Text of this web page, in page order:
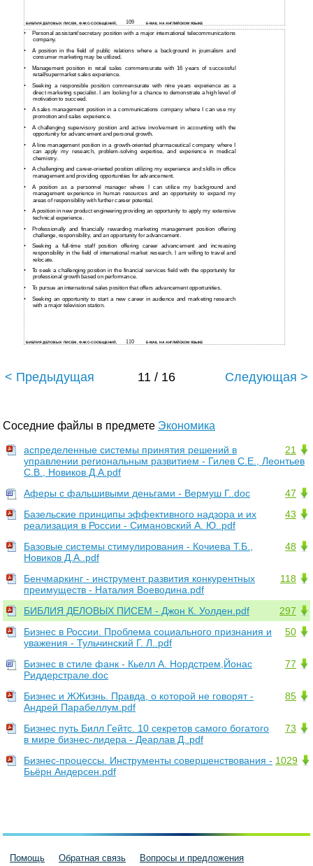
БИБЛИЯ ДЕЛОВЫХ ПИСЕМ, ФАКС-СООБЩЕНИЙ, 109 E-MAIL НА АНГЛИЙСКОМ ЯЗЫКЕ
• Personal assistant/secretary position with a major international telecommunications
company.
• A position in the field of public relations where a background in journalism and
consumer marketing may be utilized.
• Management position in retail sales commensurate with 16 years of successful
retail/supermarket sales experience.
•
Seeking a responsible position commensurate with nine years experience as a
direct marketing specialist. I am looking for a chance to demonstrate a high level of
motivation to succeed.
•
A sales management position in a communications company where I can use my
promotion and sales experience.
• A challenging supervisory position and active involvement in accounting with the
opportunity for advancement and personal growth.
•
A line management position in a growth-oriented pharmaceutical company where I
can apply my research, problem-solving expertise, and experience in medical
chemistry.
• A challenging andcareer-oriented position utilizing my experience and skills in office
management and providing opportunities for advancement.
•
A position as a personnel manager where I can utilize my background and
management experience in human resources and an opportunity to expand my
areas of responsibility with further career potential.
•
A position in new product engineering providing an opportunity to apply my extensive
technical experience.
•
Professionally and financially rewarding marketing management position offering
challenge, responsibility, and an opportunity for advancement.
•
Seeking a full-time staff position offering career advancement and increasing
responsibility in the field of international market research. I am willing to travel and
relocate.
•
To seek a challenging position in the financial services field with the opportunity for
professional growth based on performance.
• To pursue an international sales position that offers advancement opportunities.
•
Seeking an opportunity to start a new career in audience and marketing research
with a major television station.
БИБЛИЯ ДЕЛОВЫХ ПИСЕМ, ФАКС-СООБЩЕНИЙ, 110 E-MAIL НА АНГЛИЙСКОМ ЯЗЫКЕ
< Предыдущая 11 / 16 Следующая >
Соседние файлы в предмете Экономика
21
аспределенные системы принятия решений в
управлении региональным развитием - Гилев С.Е., Леонтьев
С.В., Новиков Д.А.pdf
47
Аферы с фальшивыми деньгами - Вермуш Г..doc
43
Базельские принципы эффективного надзора и их
реализация в России - Симановский А. Ю..pdf
48
Базовые системы стимулирования - Кочиева Т.Б.,
Новиков Д.А..pdf
118
Бенчмаркинг - инструмент развития конкурентных
преимуществ - Наталия Воеводина.pdf
297
БИБЛИЯ ДЕЛОВЫХ ПИСЕМ - Джон К. Уолден.pdf
50
Бизнес в России. Проблема социального признания и
уважения - Тульчинский Г. Л..pdf
77
Бизнес в стиле фанк - Кьелл А. Нордстрем,Йонас
Риддерстрале.doc
85
Бизнес и ЖЖизнь. Правда, о которой не говорят -
Андрей Парабеллум.pdf
73
Бизнес путь Билл Гейтс. 10 секретов самого богатого
в мире бизнес-лидера - Деарлав Д..pdf
1029
Бизнес-процессы. Инструменты совершенствования -
Бьёрн Андерсен.pdf
Помощь Обратная связь Вопросы и предложения